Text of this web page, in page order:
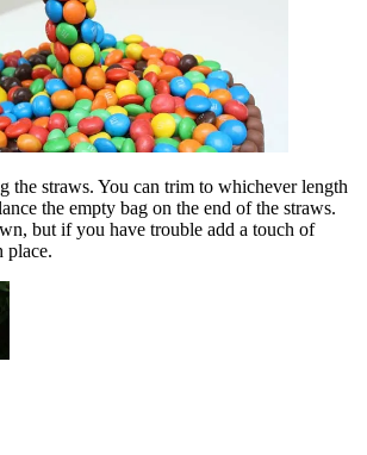
the straws. You can trim to whichever length
the empty bag on the end of the straws.
but if you have trouble add a touch of
place.